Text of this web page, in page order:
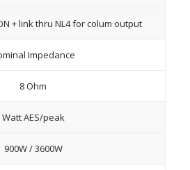
+ link thru NL4 for colum output
Impedance
8 Ohm
Watt AES/peak
900W / 3600W